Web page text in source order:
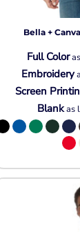
Bella +
Full Color
Embroidery
Screen
Blankas